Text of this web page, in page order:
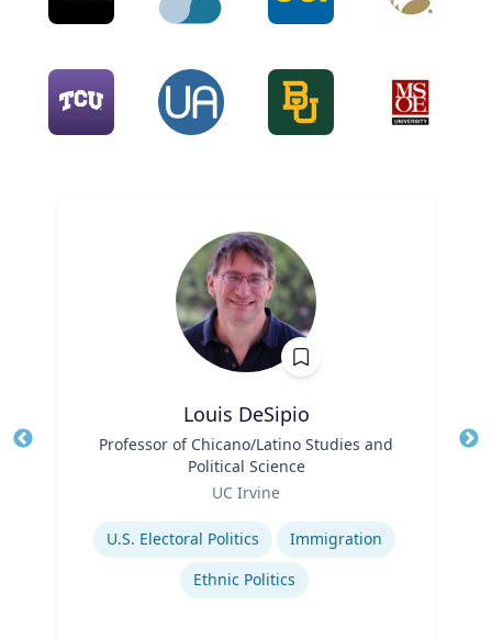
Louis DeSipio
Professor of Chicano/Latino Studies and
Political Science
UC Irvine
Expertise
U.S. Electoral Politics
Immigration
Ethnic Politics